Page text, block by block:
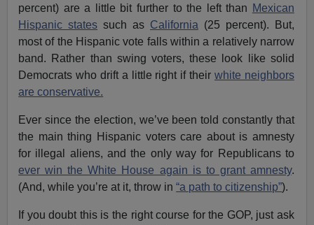
percent) are a little bit further to the left than Mexican
Hispanic states such as California (25 percent). But,
most of the Hispanic vote falls within a relatively narrow
band. Rather than swing voters, these look like solid
Democrats who drift a little right if their white neighbors
are conservative.
Ever since the election, we’ve been told constantly that
the main thing Hispanic voters care about is amnesty
for illegal aliens, and the only way for Republicans to
ever win the White House again is to grant amnesty.
(And, while you’re at it, throw in“a path to citizenship”).
If you doubt this is the right course for the GOP, just ask